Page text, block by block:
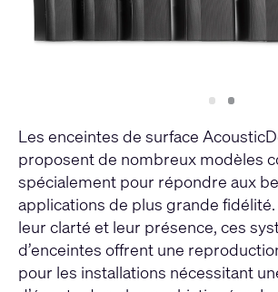
Slide
1 Slide
2
Les enceintes de surface
proposent de nombreux modèles
spécialement pour répondre aux
applications de plus grande
leur clarté et leur présence, ces
d’enceintes offrent une
pour les installations nécessitant